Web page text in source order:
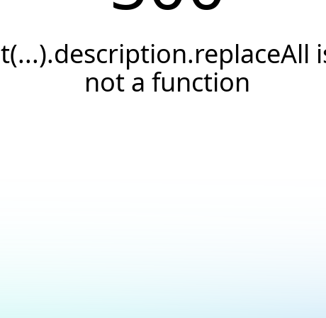
t(...).description.replaceAll
not a function